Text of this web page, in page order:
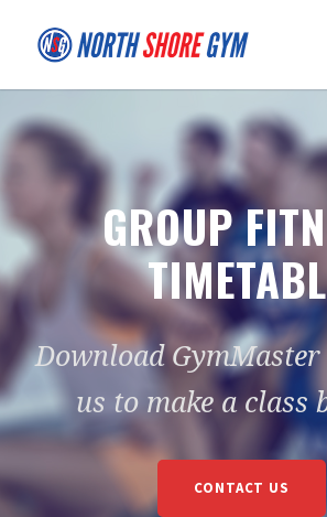
GROUP
Download
us to make a class
CONTACT US